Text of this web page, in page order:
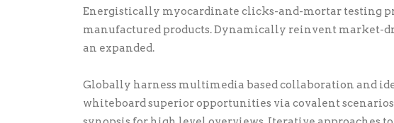
Energistically myocardinate clicks-and-mortar testing
manufactured products. Dynamically reinvent market-
an expanded.
Globally harness multimedia based collaboration and
whiteboard superior opportunities via covalent